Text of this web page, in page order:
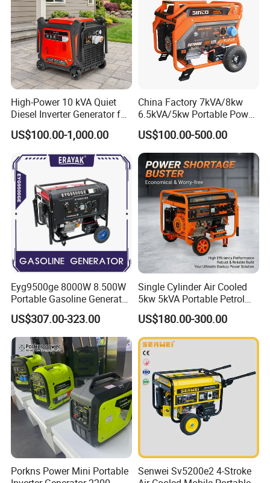
High-Power 10 kVA Quiet
Diesel Inverter Generator for
Outdoor Use
US$100.00-1,000.00
China Factory 7kVA/8kw
6.5kVA/5kw Portable Power
Gasoline Generator
US$100.00-500.00
Eyg9500ge 8000W 8.500W
Portable Gasoline Generator
Open Frame Conventional
Generator
US$307.00-323.00
Single Cylinder Air Cooled
5kw 5kVA Portable Petrol
Gasoline Generator with
Recoil & Electric Dual Start
for Home Emergency Power,
Camping, Construction Site
US$180.00-300.00
Porkns Power Mini Portable
Senwei Sv5200e2 4-Stroke